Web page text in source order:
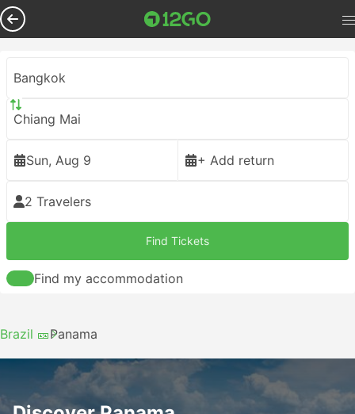
Bangkok
Chiang Mai
Sun, Aug 9 + Add return
2 Travelers
Find Tickets
Find my accommodation
Brazil 🎫Panama